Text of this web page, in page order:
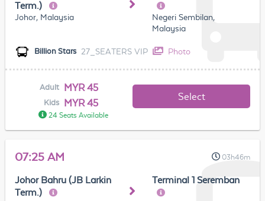
Term.)
Johor, Malaysia
Negeri Sembilan,
Malaysia
Billion Stars 27_SEATERS VIP Photo
Adult MYR 45
Kids MYR 45
24 Seats Available
Select
07:25 AM 03h46m
Johor Bahru (JB Larkin
Term.)
Terminal 1 Seremban